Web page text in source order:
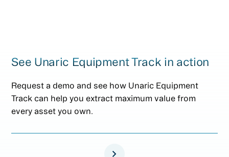
See Unaric Equipment Track in action
Request a demo and see how Unaric Equipment
Track can help you extract maximum value from
every asset you own.